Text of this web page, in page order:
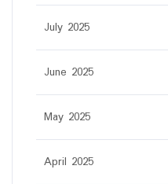
July 2025
June 2025
May 2025
April 2025